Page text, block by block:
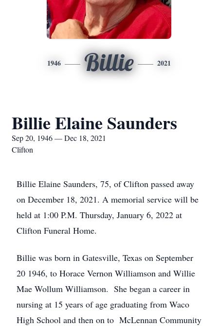
1946 Billie 2021
Billie Elaine Saunders
Sep 20, 1946 — Dec 18, 2021
Clifton
Billie Elaine Saunders, 75, of Clifton passed away
on December 18, 2021. A memorial service will be
held at 1:00 P.M. Thursday, January 6, 2022 at
Clifton Funeral Home.
Billie was born in Gatesville, Texas on September
20 1946, to Horace Vernon Williamson and Willie
Mae Wollum Williamson. She began a career in
nursing at 15 years of age graduating from Waco
High School and then on to McLennan Community